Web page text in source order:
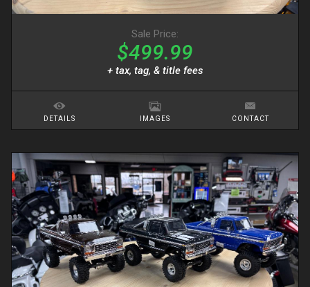
Sale Price:
$499.99
+ tax, tag, & title fees
DETAILS IMAGES CONTACT